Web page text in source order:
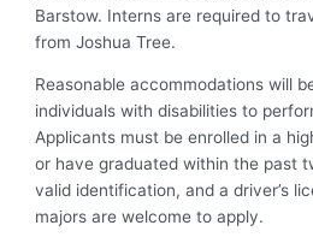
Barstow. Interns are required to
from Joshua Tree.
Reasonable accommodations will
individuals with disabilities to
Applicants must be enrolled in a
or have graduated within the past
valid identification, and a driver’s
majors are welcome to apply.